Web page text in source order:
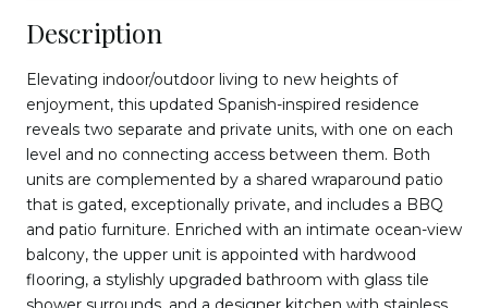
Description
Elevating indoor/outdoor living to new heights of
enjoyment, this updated Spanish-inspired residence
reveals two separate and private units, with one on each
level and no connecting access between them. Both
units are complemented by a shared wraparound patio
that is gated, exceptionally private, and includes a BBQ
and patio furniture. Enriched with an intimate ocean-view
balcony, the upper unit is appointed with hardwood
flooring, a stylishly upgraded bathroom with glass tile